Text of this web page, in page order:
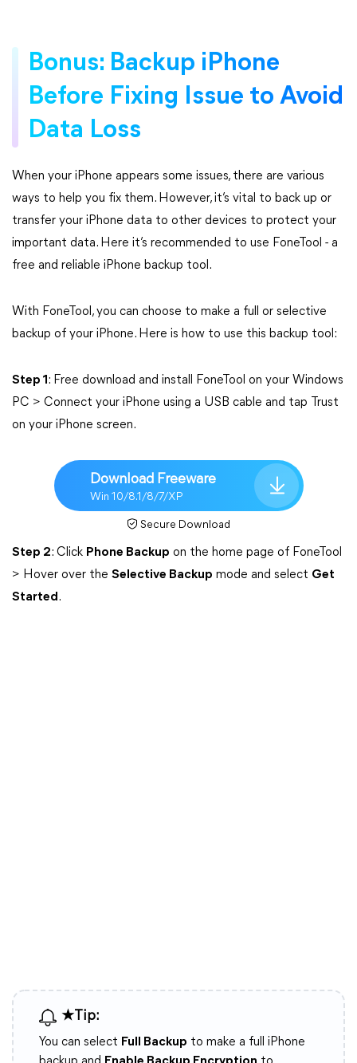
Bonus: Backup iPhone
Before Fixing Issue to Avoid
Data Loss
When your iPhone appears some issues, there are various
ways to help you fix them. However, it’s vital to back up or
transfer your iPhone data to other devices to protect your
important data. Here it’s recommended to use FoneTool - a
free and reliable iPhone backup tool.
With FoneTool, you can choose to make a full or selective
backup of your iPhone. Here is how to use this backup tool:
Step 1 : Free download and install FoneTool on your Windows
PC > Connect your iPhone using a USB cable and tap Trust
on your iPhone screen.
Download Freeware
Win 10/8.1/8/7/XP
Secure Download
Step 2: Click Phone Backup on the home page of FoneTool
> Hover over the Selective Backup mode and select Get
Started.
★Tip:
You can select Full Backup to make a full iPhone